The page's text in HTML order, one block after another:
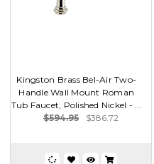
Kingston Brass Bel-Air Two-
Handle Wall Mount Roman
Tub Faucet, Polished Nickel - ...
$594.95
$386.72